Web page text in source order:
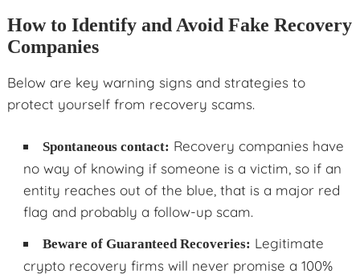
How to Identify and Avoid Fake Recovery
Companies
Below are key warning signs and strategies to
protect yourself from recovery scams.
Spontaneous contact: Recovery companies have
no way of knowing if someone is a victim, so if an
entity reaches out of the blue, that is a major red
flag and probably a follow-up scam.
Beware of Guaranteed Recoveries: Legitimate
crypto recovery firms will never promise a 100%